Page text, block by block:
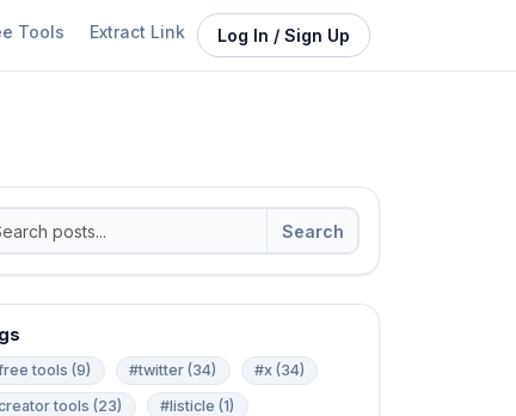
Tools Extract Link Log In / Sign Up
Search
tools (9) #twitter (34)
#x (34)
tools (23)
#listicle (1)